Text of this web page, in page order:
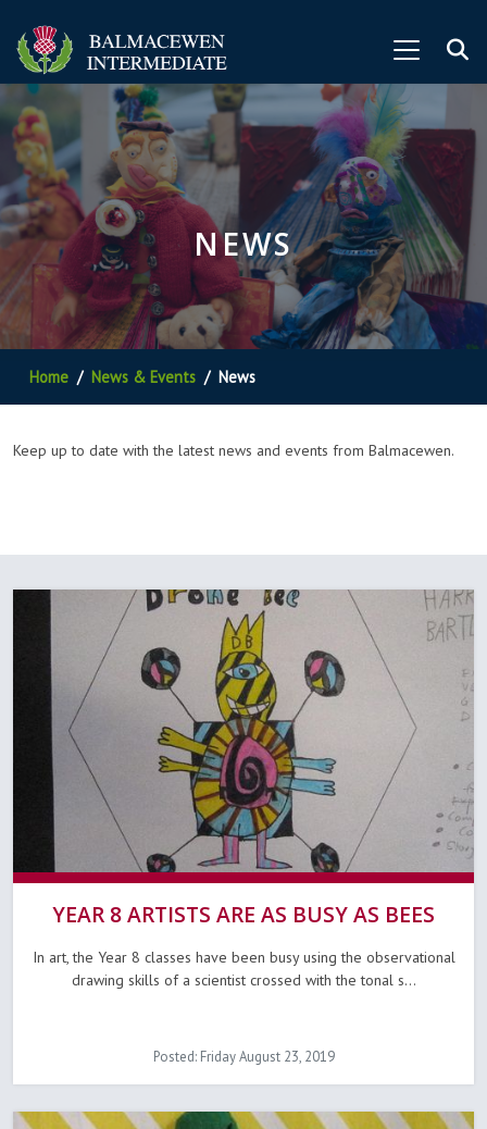
NEWS
Home News & Events News
Keep up to date with the latest news and events from Balmacewen.
YEAR 8 ARTISTS ARE AS BUSY AS BEES
In art, the Year 8 classes have been busy using the observational
drawing skills of a scientist crossed with the tonal s...
Posted: Friday August 23, 2019